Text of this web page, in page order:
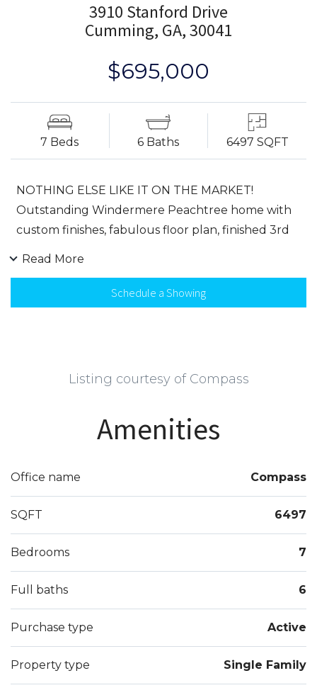
3910 Stanford Drive
Cumming, GA, 30041
$695,000
7 Beds 6 Baths 6497 SQFT
NOTHING ELSE LIKE IT ON THE MARKET!
Outstanding Windermere Peachtree home with
custom finishes, fabulous floor plan, finished 3rd
to keeping room. Two story family room features
stacked stone fireplace & built-ins overlooking flat
closets, private bath, wood floors, and bonus
controlled wine room, media room, bar, and so
Read More
Schedule a Showing
Listing courtesy of Compass
Amenities
Office name Compass
SQFT 6497
Bedrooms 7
Full baths 6
Purchase type Active
Property type Single Family